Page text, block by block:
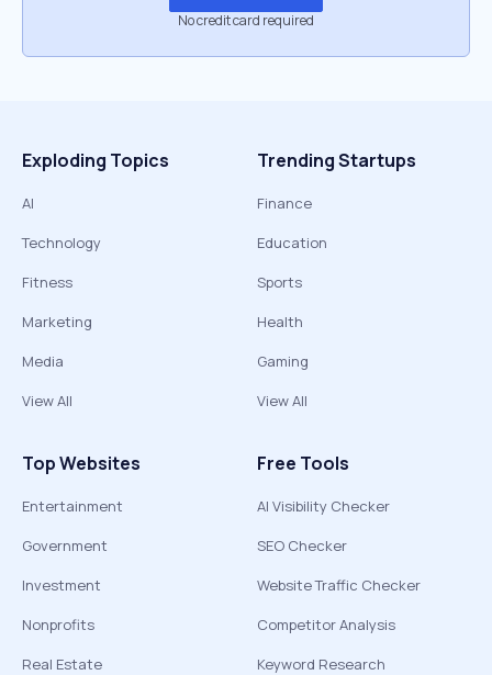
No credit card required
Exploding Topics
AI
Technology
Fitness
Marketing
Media
View All
Trending Startups
Finance
Education
Sports
Health
Gaming
View All
Top Websites
Entertainment
Government
Investment
Nonprofits
Real Estate
Free Tools
AI Visibility Checker
SEO Checker
Website Traffic Checker
Competitor Analysis
Keyword Research